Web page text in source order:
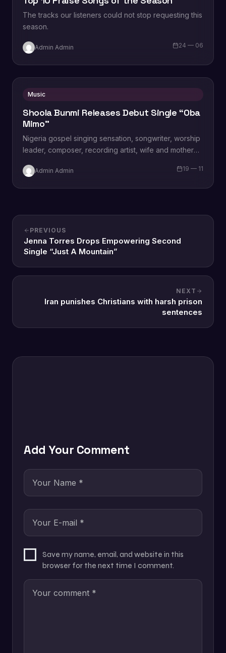
The tracks our listeners could not stop requesting this
season.
Admin Admin 24 — 06
Music
Shoola Bunmi Releases Debut Single “Oba
Mimo”
Nigeria gospel singing sensation, songwriter, worship
leader, composer, recording artist, wife and mother
“Limitless…
Admin Admin 19 — 11
PREVIOUS
Jenna Torres Drops Empowering Second
Single “Just A Mountain”
NEXT
Iran punishes Christians with harsh prison
sentences
Add Your Comment
Save my name, email, and website in this
browser for the next time I comment.